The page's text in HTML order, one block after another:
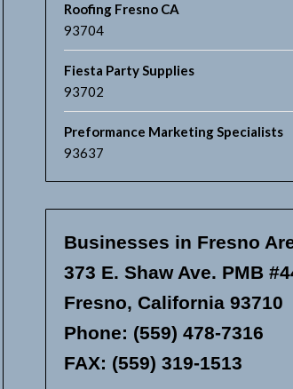
Roofing Fresno CA
93704
Fiesta Party Supplies
93702
Preformance Marketing Specialists
93637
Businesses in Fresno
373 E. Shaw Ave. PMB
Fresno, California 93710
Phone: (559) 478-7316
FAX: (559) 319-1513